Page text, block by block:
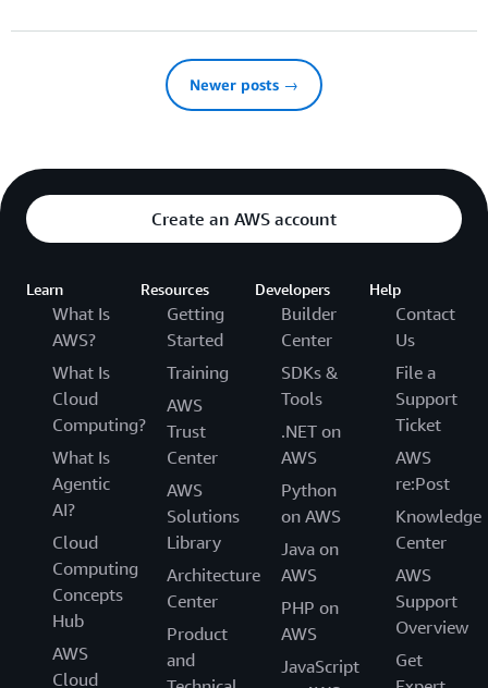
Newer posts →
Create an AWS account
Learn
What Is
AWS?
What Is
Cloud
Computing?
What Is
Agentic
AI?
Cloud
Computing
Concepts
Hub
AWS
Cloud
Resources
Getting
Started
Training
AWS
Trust
Center
AWS
Solutions
Library
Architecture
Center
Product
and
Developers
Builder
Center
SDKs &
Tools
.NET on
AWS
Python
on AWS
Java on
AWS
PHP on
AWS
JavaScript
Help
Contact
Us
File a
Support
Ticket
AWS
re:Post
Knowledge
Center
AWS
Support
Overview
Get